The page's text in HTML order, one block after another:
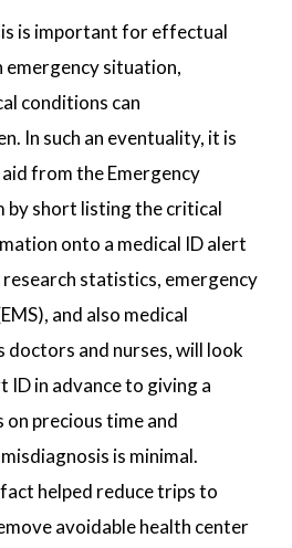
is important for effectual
emergency situation,
conditions can
In such an eventuality, it is
from the Emergency
by short listing the critical
onto a medical ID alert
statistics, emergency
and also medical
doctors and nurses, will look
in advance to giving a
on precious time and
is minimal.
helped reduce trips to
avoidable health center